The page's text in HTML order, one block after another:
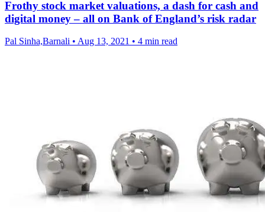
Frothy stock market valuations, a dash for cash and
digital money – all on Bank of England’s risk radar
Pal Sinha,Barnali • Aug 13, 2021 • 4 min read